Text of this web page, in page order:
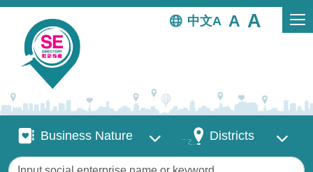
Skip to main content
中文
Business Nature
Business Nature DistrictsDistricts
Keywords